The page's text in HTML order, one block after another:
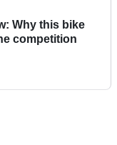
Why this bike
competition